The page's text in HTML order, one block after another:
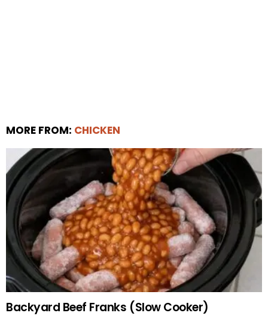
MORE FROM: CHICKEN
Backyard Beef Franks (Slow Cooker)